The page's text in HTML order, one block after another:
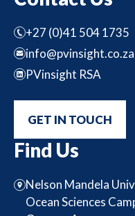
+27 (0)41 504 1735
info@pvinsight.co.za
PVinsight RSA
GET IN TOUCH
Find Us
Nelson Mandela
Ocean Sciences